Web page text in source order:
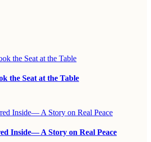
the Seat at the Table
Inside— A Story on Real Peace